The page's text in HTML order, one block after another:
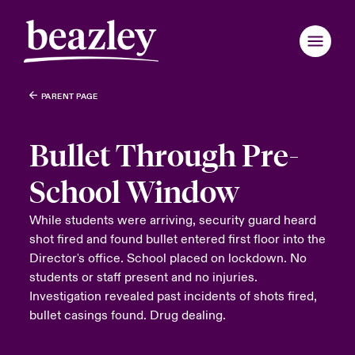
PARENT PAGE
Bullet Through Pre-
School Window
While students were arriving, security guard heard
shot fired and found bullet entered first floor into the
Director's office. School placed on lockdown. No
students or staff present and no injuries.
Investigation revealed past incidents of shots fired,
bullet casings found. Drug dealing.